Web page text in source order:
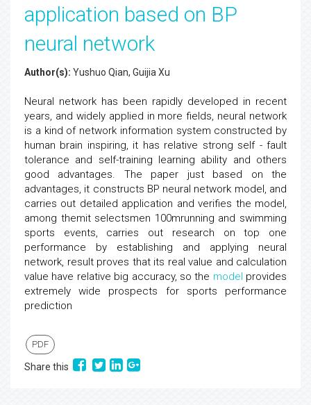
application based on BP
neural network
Author(s): Yushuo Qian, Guijia Xu
Neural network has been rapidly developed in recent
years, and widely applied in more fields, neural network
is a kind of network information system constructed by
human brain inspiring, it has relative strong self - fault
tolerance and self-training learning ability and others
good advantages. The paper just based on the
advantages, it constructs BP neural network model, and
carries out detailed application and verifies the model,
among themit selectsmen 100mrunning and swimming
sports events, carries out research on top one
performance by establishing and applying neural
network, result proves that its real value and calculation
value have relative big accuracy, so the model provides
extremely wide prospects for sports performance
prediction
PDF
Share this